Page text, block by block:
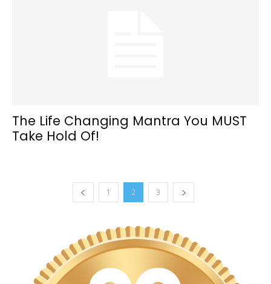
The Life Changing Mantra You MUST
Take Hold Of!
1 2 3